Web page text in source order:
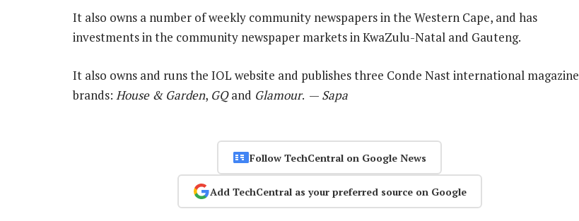
It also owns a number of weekly community newspapers in the Western Cape, and has
investments in the community newspaper markets in KwaZulu-Natal and Gauteng.
It also owns and runs the IOL website and publishes three Conde Nast international magazine
brands: House & Garden, GQand Glamour. — Sapa
Follow TechCentral on Google News
Add TechCentral as your preferred source on Google